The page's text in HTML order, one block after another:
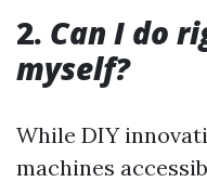
2. Can I do
myself?
While DIY
machines